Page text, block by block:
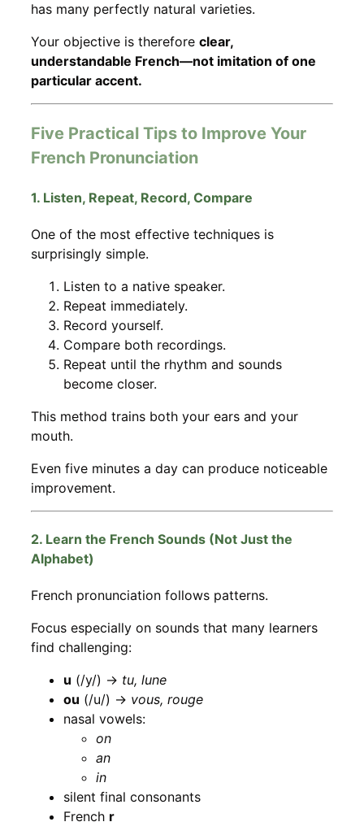
has many perfectly natural varieties.
Your objective is therefore clear,
understandable French—not imitation of one
particular accent.
Five Practical Tips to Improve Your
French Pronunciation
1. Listen, Repeat, Record, Compare
One of the most effective techniques is
surprisingly simple.
Listen to a native speaker.
Repeat immediately.
Record yourself.
Compare both recordings.
Repeat until the rhythm and sounds
become closer.
This method trains both your ears and your
mouth.
Even five minutes a day can produce noticeable
improvement.
2. Learn the French Sounds (Not Just the
Alphabet)
French pronunciation follows patterns.
Focus especially on sounds that many learners
find challenging:
u (/y/) → tu, lune
ou (/u/) → vous, rouge
nasal vowels:
on
an
in
silent final consonants
French r